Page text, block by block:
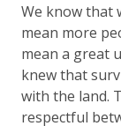
We know that
mean more
mean a great
knew that
with the land.
respectful